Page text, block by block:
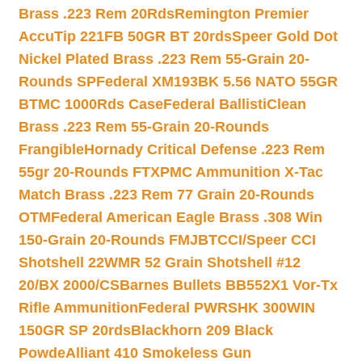
Brass .223 Rem 20RdsRemington Premier
AccuTip 221FB 50GR BT 20rdsSpeer Gold Dot
Nickel Plated Brass .223 Rem 55-Grain 20-
Rounds SPFederal XM193BK 5.56 NATO 55GR
BTMC 1000Rds CaseFederal BallistiClean
Brass .223 Rem 55-Grain 20-Rounds
FrangibleHornady Critical Defense .223 Rem
55gr 20-Rounds FTXPMC Ammunition X-Tac
Match Brass .223 Rem 77 Grain 20-Rounds
OTMFederal American Eagle Brass .308 Win
150-Grain 20-Rounds FMJBTCCI/Speer CCI
Shotshell 22WMR 52 Grain Shotshell #12
20/BX 2000/CSBarnes Bullets BB552X1 Vor-Tx
Rifle AmmunitionFederal PWRSHK 300WIN
150GR SP 20rdsBlackhorn 209 Black
PowdeAlliant 410 Smokeless Gun